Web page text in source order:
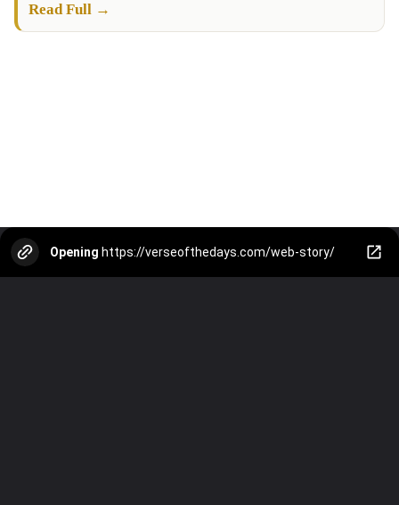
Read Full →
Opening https://verseofthedays.com/web-story/